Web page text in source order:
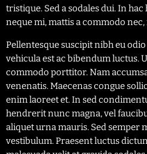
tristique. Sed a sodales dui. In
neque mi, mattis a commodo
Pellentesque suscipit nibh eu
vehicula est ac bibendum luctus.
commodo porttitor. Nam
venenatis. Maecenas congue
enim laoreet et. In sed
hendrerit nunc magna, vel
aliquet urna mauris. Sed semper
vestibulum. Praesent luctus